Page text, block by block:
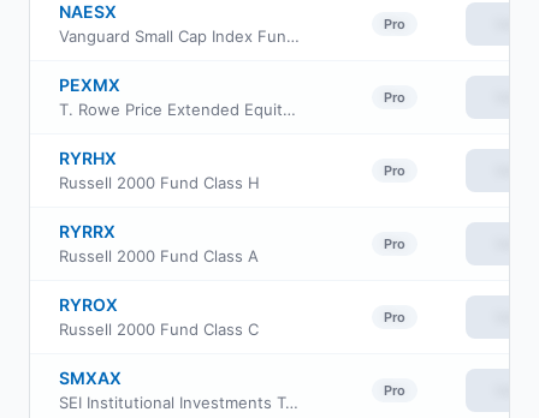
NAESX
Vanguard Small Cap Index Fund Investor Class
Pro
PEXMX
T. Rowe Price Extended Equity Market Index Fund
Pro
RYRHX
Russell 2000 Fund Class H
Pro
RYRRX
Russell 2000 Fund Class A
Pro
RYROX
Russell 2000 Fund Class C
Pro
SMXAX
SEI Institutional Investments Trust - Extended Market Index Fund Class A
Pro